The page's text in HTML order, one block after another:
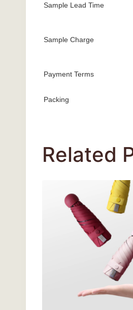
Sample Lead Time
Sample Charge
Payment Terms
Packing
Related